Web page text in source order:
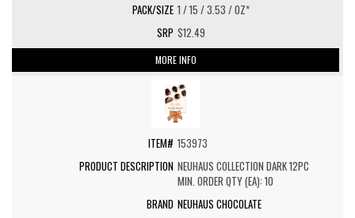
1 / 15 / 3.53 / OZ*
$12.49
MORE INFO
153973
NEUHAUS COLLECTION DARK 12PC
MIN. ORDER QTY (EA): 10
NEUHAUS CHOCOLATE